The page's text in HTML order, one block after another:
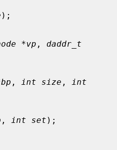
);
*vp , daddr_t
, int size ,
int
, int set );